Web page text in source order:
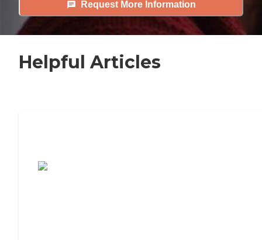
Request More Information
Helpful Articles